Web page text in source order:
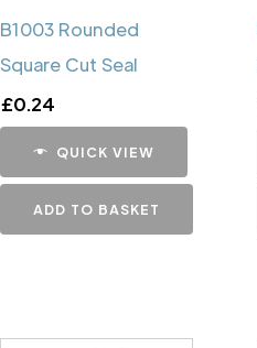
B1003 Rounded
Square Cut Seal
£0.24
QUICK VIEW
ADD TO BASKET